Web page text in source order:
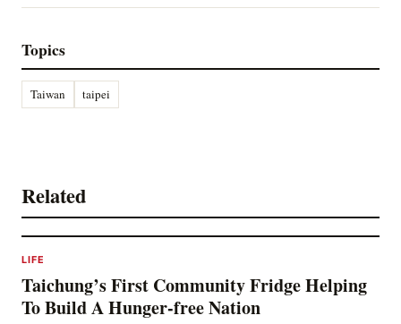
Topics
Taiwan taipei
Related
LIFE
Taichung’s First Community Fridge Helping
To Build A Hunger-free Nation